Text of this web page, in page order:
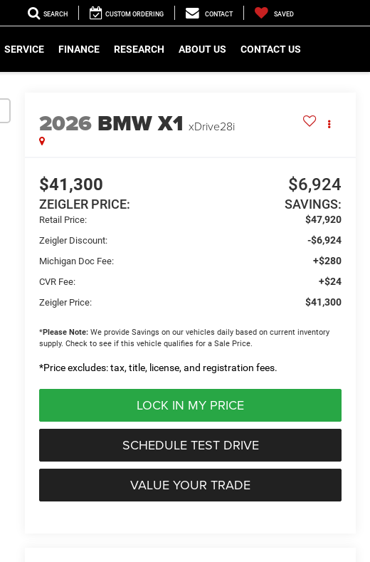
SEARCH CUSTOM ORDERING CONTACT SAVED
SERVICE FINANCE RESEARCH ABOUT US CONTACT US
2026 BMW X1 xDrive28i
$41,300
ZEIGLER PRICE:
$6,924
SAVINGS:
Retail Price: $47,920
Zeigler Discount: -$6,924
Michigan Doc Fee: +$280
CVR Fee: +$24
Zeigler Price: $41,300
*Please Note: We provide Savings on our vehicles daily based on current inventory
supply. Check to see if this vehicle qualifies for a Sale Price.
*Price excludes: tax, title, license, and registration fees.
LOCK IN MY PRICE
SCHEDULE TEST DRIVE
VALUE YOUR TRADE